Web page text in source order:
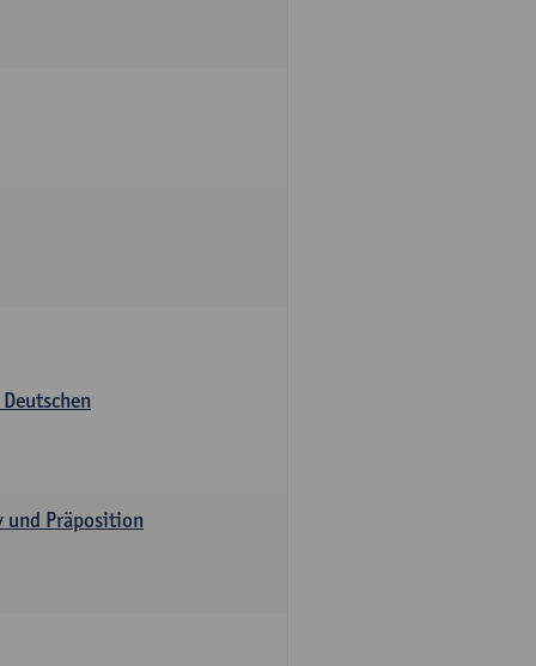
und Präposition